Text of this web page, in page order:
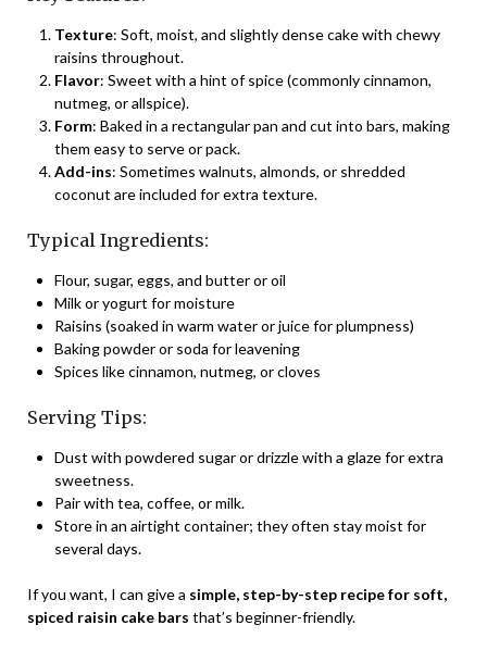
Texture: Soft, moist, and slightly dense cake with chewy
raisins throughout.
Flavor: Sweet with a hint of spice (commonly cinnamon,
nutmeg, or allspice).
Form: Baked in a rectangular pan and cut into bars, making
them easy to serve or pack.
Add-ins: Sometimes walnuts, almonds, or shredded
coconut are included for extra texture.
Typical Ingredients:
Flour, sugar, eggs, and butter or oil
Milk or yogurt for moisture
Raisins (soaked in warm water or juice for plumpness)
Baking powder or soda for leavening
Spices like cinnamon, nutmeg, or cloves
Serving Tips:
Dust with powdered sugar or drizzle with a glaze for extra
sweetness.
Pair with tea, coffee, or milk.
Store in an airtight container; they often stay moist for
several days.
If you want, I can give a simple, step-by-step recipe for soft,
spiced raisin cake bars that’s beginner-friendly.